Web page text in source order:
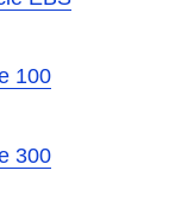
100
300